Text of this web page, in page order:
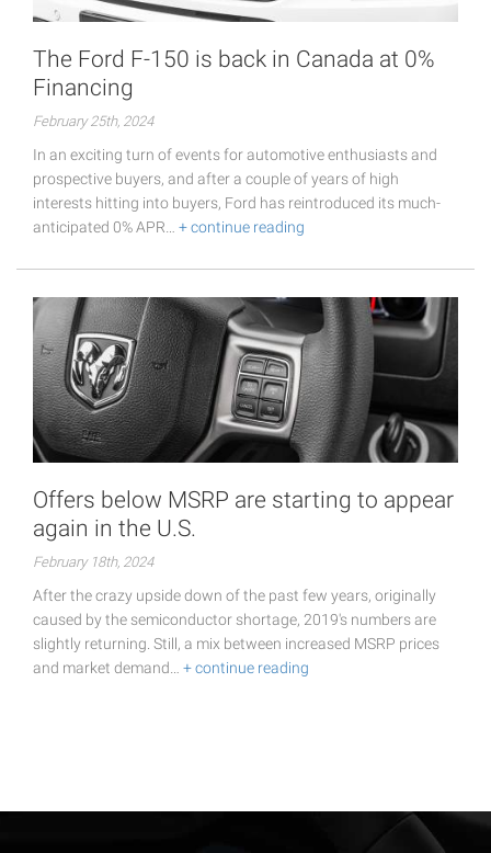
The Ford F-150 is back in Canada at 0%
Financing
February 25th, 2024
In an exciting turn of events for automotive enthusiasts and
prospective buyers, and after a couple of years of high
interests hitting into buyers, Ford has reintroduced its much-
anticipated 0% APR… + continue reading
Offers below MSRP are starting to appear
again in the U.S.
February 18th, 2024
After the crazy upside down of the past few years, originally
caused by the semiconductor shortage, 2019's numbers are
slightly returning. Still, a mix between increased MSRP prices
and market demand… + continue reading